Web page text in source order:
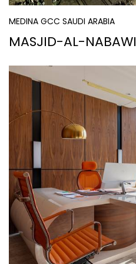
MEDINA GCC SAUDI ARABIA
MASJID-AL-NABAWI